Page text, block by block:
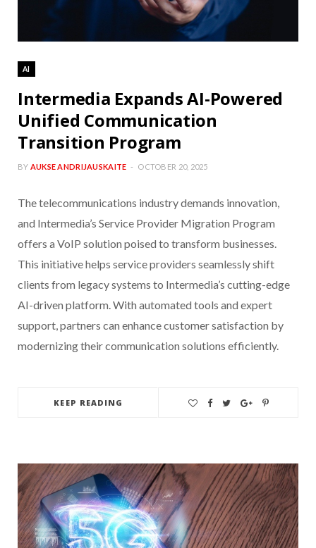
AI
Intermedia Expands AI-Powered
Unified Communication
Transition Program
BY AUKSE ANDRIJAUSKAITE OCTOBER 20, 2025
The telecommunications industry demands innovation,
and Intermedia’s Service Provider Migration Program
offers a VoIP solution poised to transform businesses.
This initiative helps service providers seamlessly shift
clients from legacy systems to Intermedia’s cutting-edge
AI-driven platform. With automated tools and expert
support, partners can enhance customer satisfaction by
modernizing their communication solutions efficiently.
KEEP READING